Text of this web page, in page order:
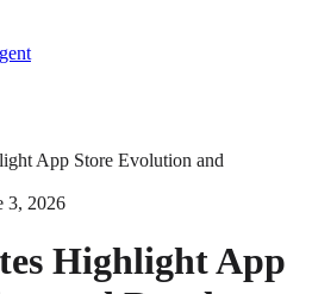
App Store Evolution and
3, 2026
Highlight App